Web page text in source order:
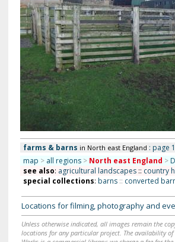
farms & barns in North east England : page
map > all regions > North east England >
see also: agricultural landscapes:: country
special collections: barns :: converted
Locations for filming, photography and
Unless otherwise indicated, all images remain the
locations for any particular project. The availability